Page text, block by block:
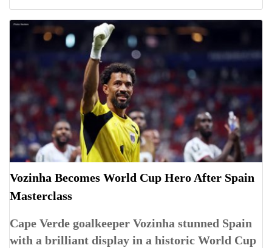
Vozinha Becomes World Cup Hero After Spain
Masterclass
Cape Verde goalkeeper Vozinha stunned Spain
with a brilliant display in a historic World Cup